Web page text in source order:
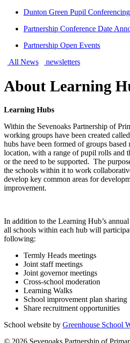
Dunton Green Pupil Conferencing
Partnership Conference Date
Partnership Open Events
All News
newsletters
About Learning
Learning Hubs
Within the Sevenoaks Partnership of
working groups have been created
hubs have been formed of groups based
location, with a range of pupil rolls and
or the need to be supported. The
the schools within it to work
develop key common areas for
improvement.
In addition to the Learning Hub’s
all schools within each hub will
following:
Termly Heads meetings
Joint staff meetings
Joint governor meetings
Cross-school moderation
Learning Walks
School improvement plan sharing
Share recruitment opportunities
School website by Greenhouse School
© 2026 Sevenoaks Partnership of